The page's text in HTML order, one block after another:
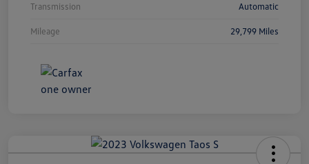
Transmission Automatic
Mileage 29,799 Miles